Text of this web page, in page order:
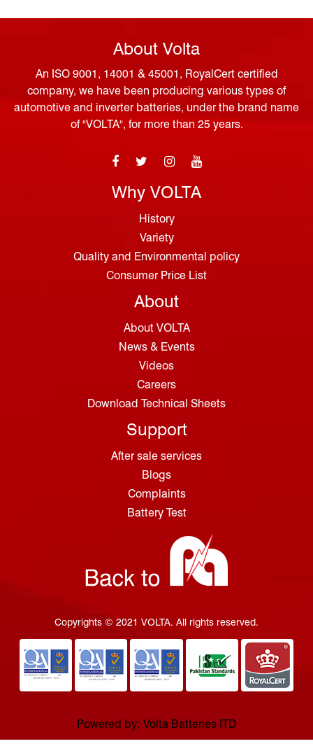
About Volta
An ISO 9001, 14001 & 45001, RoyalCert certified
company, we have been producing various types of
automotive and inverter batteries, under the brand name
of "VOLTA", for more than 25 years.
Why VOLTA
History
Variety
Quality and Environmental policy
Consumer Price List
About
About VOLTA
News & Events
Videos
Careers
Download Technical Sheets
Support
After sale services
Blogs
Complaints
Battery Test
Copyrights © 2021 VOLTA. All rights reserved.
Powered by: Volta Batteries ITD